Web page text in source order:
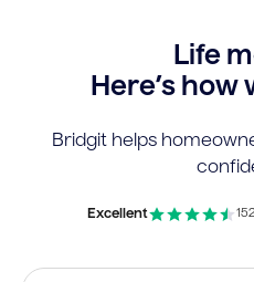
Life
Here’s how
Bridgit helps
Excellent